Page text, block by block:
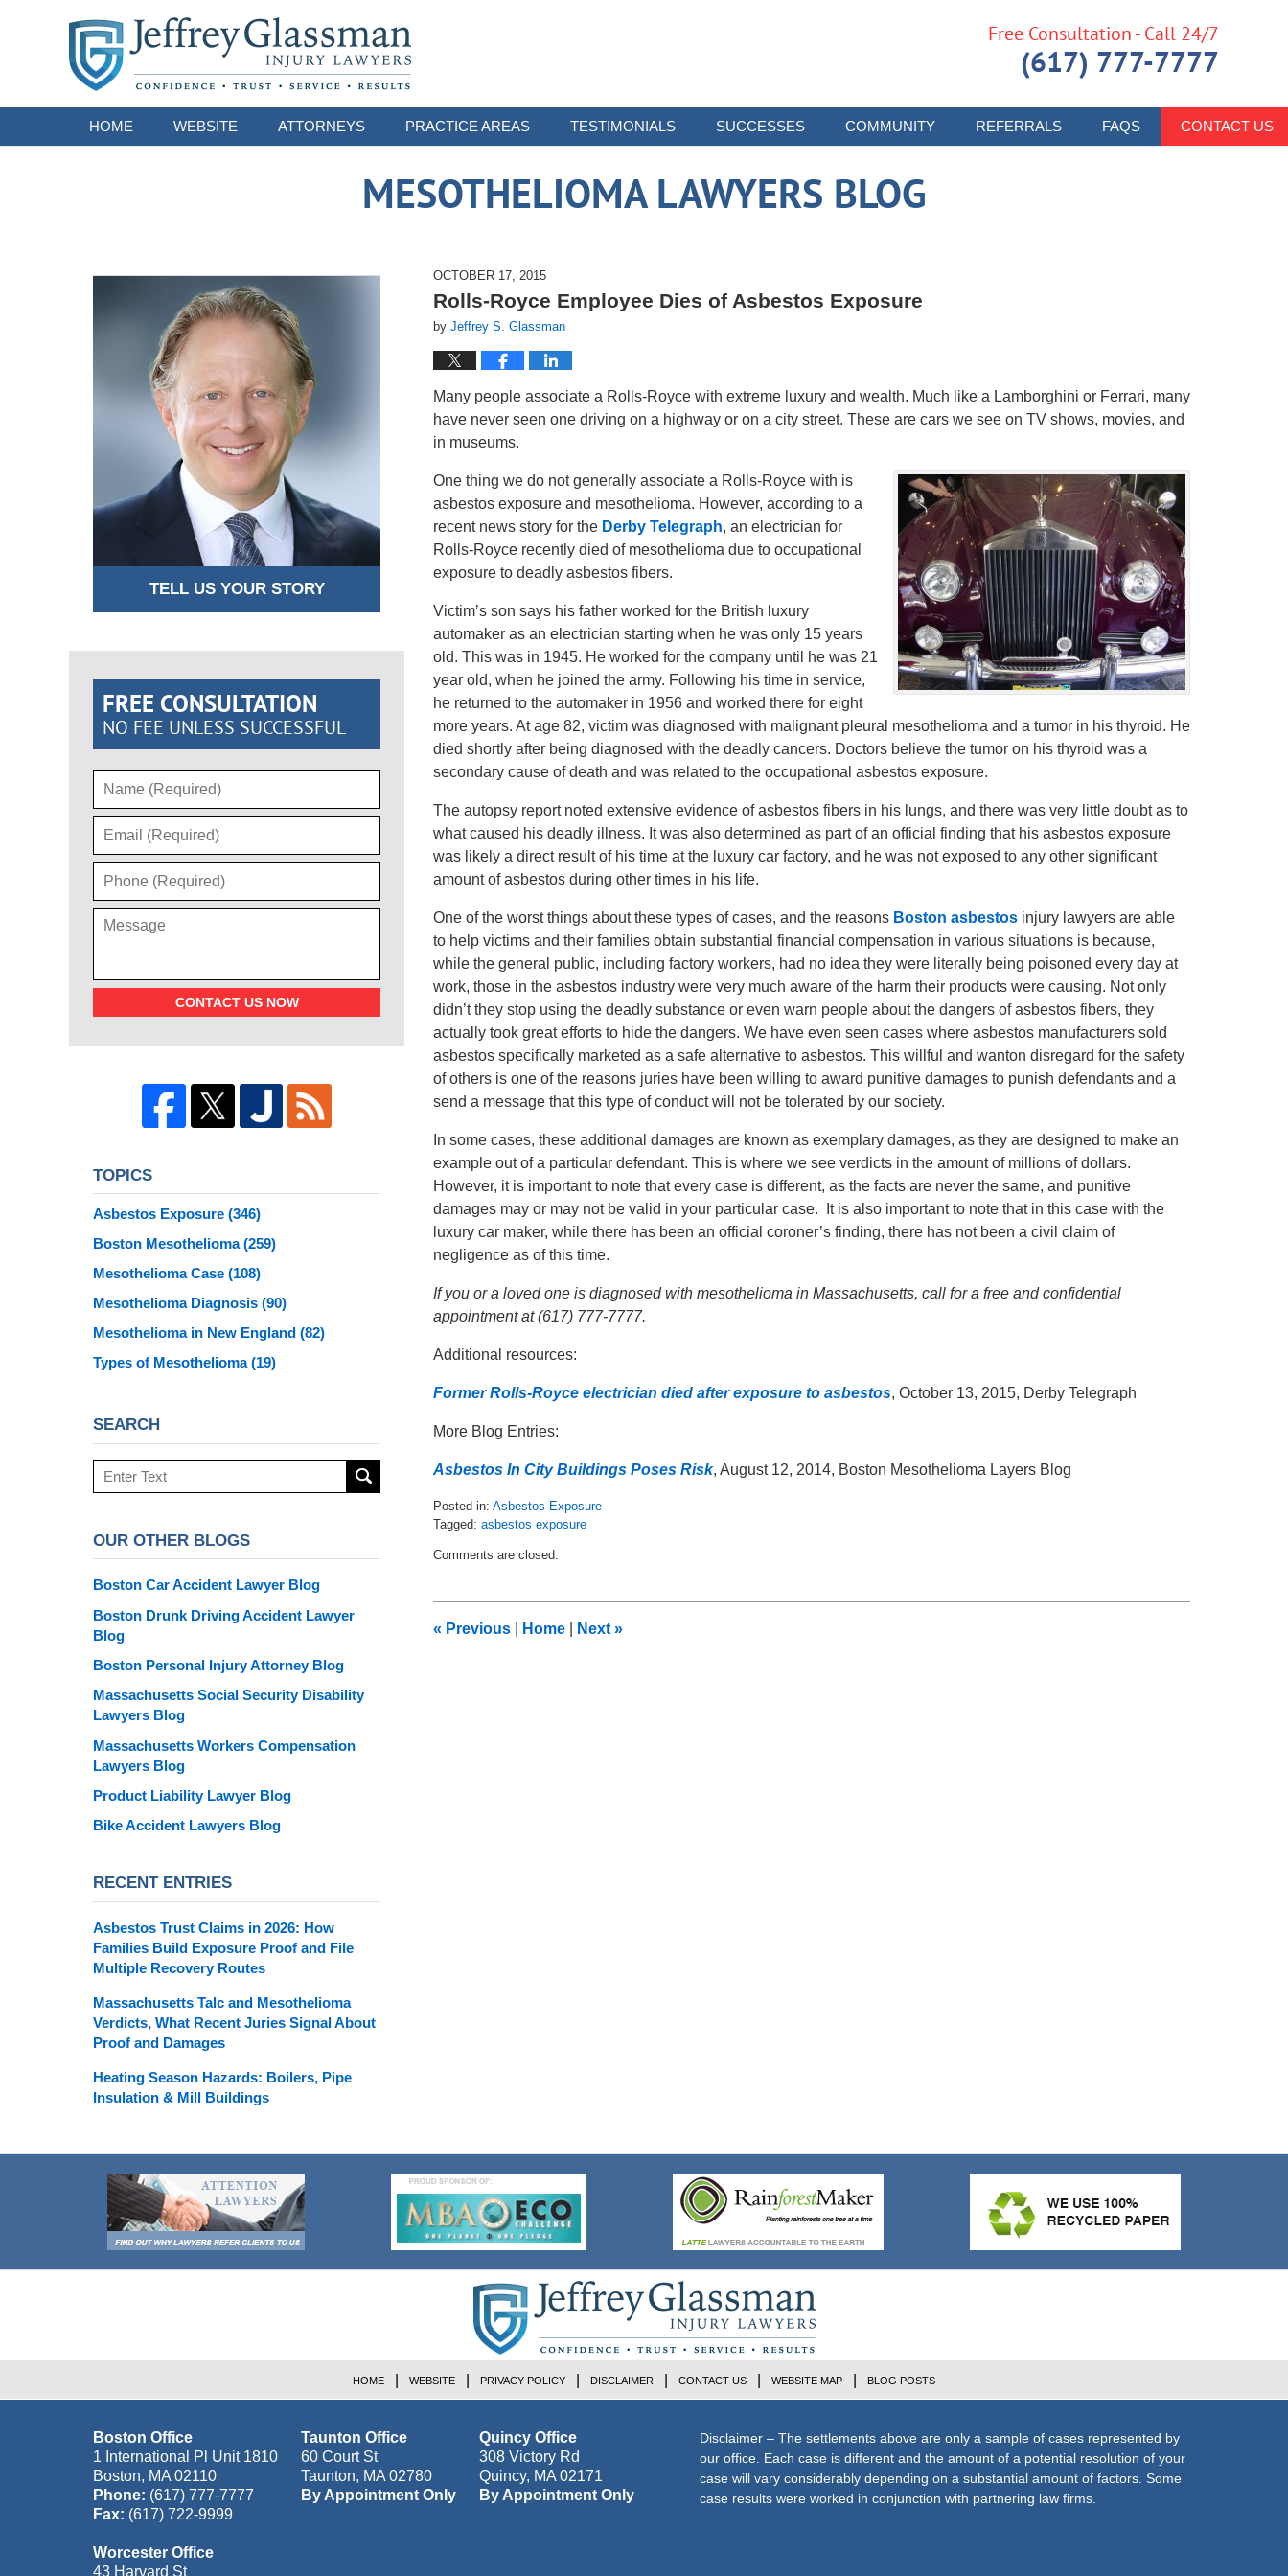
HOME WEBSITE ATTORNEYS PRACTICE AREAS TESTIMONIALS SUCCESSES COMMUNITY REFERRALS FAQS CONTACT US
Free Consultation - Call 24/7
(617) 777-7777
MESOTHELIOMA LAWYERS BLOG
OCTOBER 17, 2015
Rolls-Royce Employee Dies of Asbestos Exposure
by Jeffrey S. Glassman
Many people associate a Rolls-Royce with extreme luxury and wealth. Much like a Lamborghini or Ferrari, many
have never seen one driving on a highway or on a city street. These are cars we see on TV shows, movies, and
in museums.
One thing we do not generally associate a Rolls-Royce with is
asbestos exposure and mesothelioma. However, according to a
recent news story for the Derby Telegraph, an electrician for
Rolls-Royce recently died of mesothelioma due to occupational
exposure to deadly asbestos fibers.
Victim’s son says his father worked for the British luxury
automaker as an electrician starting when he was only 15 years
old. This was in 1945. He worked for the company until he was 21
year old, when he joined the army. Following his time in service,
he returned to the automaker in 1956 and worked there for eight
more years. At age 82, victim was diagnosed with malignant pleural mesothelioma and a tumor in his thyroid. He
died shortly after being diagnosed with the deadly cancers. Doctors believe the tumor on his thyroid was a
secondary cause of death and was related to the occupational asbestos exposure.
The autopsy report noted extensive evidence of asbestos fibers in his lungs, and there was very little doubt as to
what caused his deadly illness. It was also determined as part of an official finding that his asbestos exposure
was likely a direct result of his time at the luxury car factory, and he was not exposed to any other significant
amount of asbestos during other times in his life.
One of the worst things about these types of cases, and the reasons Boston asbestos injury lawyers are able
to help victims and their families obtain substantial financial compensation in various situations is because,
while the general public, including factory workers, had no idea they were literally being poisoned every day at
work, those in the asbestos industry were very much aware of the harm their products were causing. Not only
didn’t they stop using the deadly substance or even warn people about the dangers of asbestos fibers, they
actually took great efforts to hide the dangers. We have even seen cases where asbestos manufacturers sold
asbestos specifically marketed as a safe alternative to asbestos. This willful and wanton disregard for the safety
of others is one of the reasons juries have been willing to award punitive damages to punish defendants and a
send a message that this type of conduct will not be tolerated by our society.
In some cases, these additional damages are known as exemplary damages, as they are designed to make an
example out of a particular defendant. This is where we see verdicts in the amount of millions of dollars.
However, it is important to note that every case is different, as the facts are never the same, and punitive
damages may or may not be valid in your particular case. It is also important to note that in this case with the
luxury car maker, while there has been an official coroner’s finding, there has not been a civil claim of
negligence as of this time.
If you or a loved one is diagnosed with mesothelioma in Massachusetts, call for a free and confidential
appointment at (617) 777-7777.
Additional resources:
Former Rolls-Royce electrician died after exposure to asbestos, October 13, 2015, Derby Telegraph
More Blog Entries:
Asbestos In City Buildings Poses Risk, August 12, 2014, Boston Mesothelioma Layers Blog
Posted in: Asbestos Exposure
Tagged: asbestos exposure
October
am
Comments are closed.
« Previous Home Next »
TELL US YOUR STORY
FREE CONSULTATION
NO FEE UNLESS SUCCESSFUL
CONTACT US NOW
TOPICS
Asbestos Exposure (346)
Boston Mesothelioma(259)
Mesothelioma Case (108)
Mesothelioma Diagnosis (90)
Mesothelioma in New England (82)
Types of Mesothelioma(19)
SEARCH
Search
here
OUR OTHER BLOGS
Boston Car Accident Lawyer Blog
Boston Drunk Driving Accident Lawyer
Blog
Boston Personal Injury Attorney Blog
Massachusetts Social Security Disability
Lawyers Blog
Massachusetts Workers Compensation
Lawyers Blog
Product Liability Lawyer Blog
Bike Accident Lawyers Blog
RECENT ENTRIES
Asbestos Trust Claims in 2026: How
Families Build Exposure Proof and File
Multiple Recovery Routes
Massachusetts Talc and Mesothelioma
Verdicts, What Recent Juries Signal About
Proof and Damages
Heating Season Hazards: Boilers, Pipe
Insulation & Mill Buildings
Boston Office
1 International Pl Unit 1810
Boston, MA 02110
Phone: (617) 777-7777
Fax: (617) 722-9999
Taunton Office
60 Court St
Taunton, MA 02780
By Appointment Only
Quincy Office
308 Victory Rd
Quincy, MA 02171
By Appointment Only
Worcester Office
43 Harvard St
Disclaimer – The settlements above are only a sample of cases represented by
our office. Each case is different and the amount of a potential resolution of your
case will vary considerably depending on a substantial amount of factors. Some
case results were worked in conjunction with partnering law firms.
HOME WEBSITE PRIVACY POLICY DISCLAIMER CONTACT US WEBSITE MAP BLOG POSTS